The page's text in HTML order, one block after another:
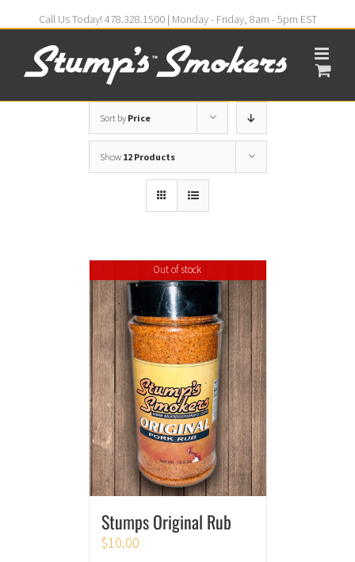
Call Us Today! 478.328.1500 | Monday - Friday, 8am - 5pm EST
Sort by Price
Show 12 Products
Out of stock
Stumps Original Rub
$10.00